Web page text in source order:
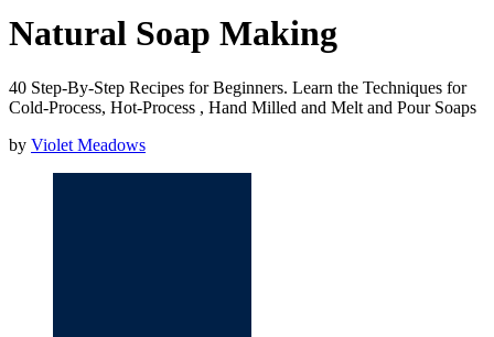
Natural Soap Making
40 Step-By-Step Recipes for Beginners. Learn the Techniques for
Cold-Process, Hot-Process , Hand Milled and Melt and Pour Soaps
by Violet Meadows